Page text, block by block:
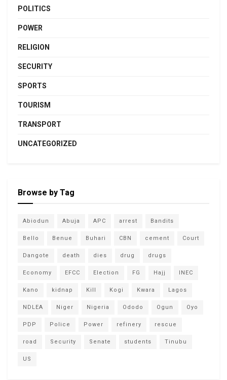
POLITICS
POWER
RELIGION
SECURITY
SPORTS
TOURISM
TRANSPORT
UNCATEGORIZED
Browse by Tag
Abiodun Abuja APC arrest Bandits
Bello Benue Buhari CBN cement Court
Dangote death dies drug drugs
Economy EFCC Election FG Hajj INEC
Kano kidnap Kill Kogi Kwara Lagos
NDLEA Niger Nigeria Ododo Ogun Oyo
PDP Police Power refinery rescue
road Security Senate students Tinubu
US